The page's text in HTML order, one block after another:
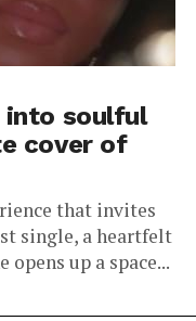
into soulful
cover of
that invites
single, a heartfelt
opens up a space...